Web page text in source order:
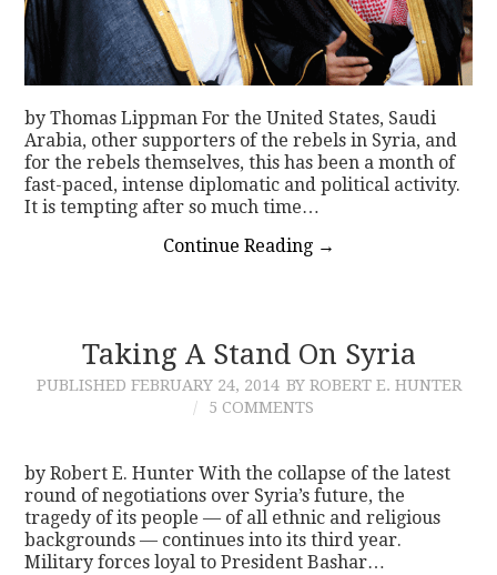
by Thomas Lippman For the United States, Saudi
Arabia, other supporters of the rebels in Syria, and
for the rebels themselves, this has been a month of
fast-paced, intense diplomatic and political activity.
It is tempting after so much time…
Continue Reading →
Taking A Stand On Syria
PUBLISHED FEBRUARY 24, 2014 BY ROBERT E. HUNTER
5 COMMENTS
by Robert E. Hunter With the collapse of the latest
round of negotiations over Syria’s future, the
tragedy of its people — of all ethnic and religious
backgrounds — continues into its third year.
Military forces loyal to President Bashar…